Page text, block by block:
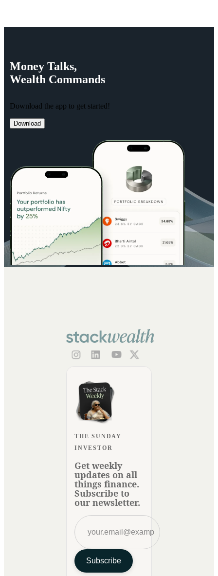
Money Talks,
Wealth Commands
Download the app to get started!
Download
THE SUNDAY
INVESTOR
Get weekly
updates on all
things finance.
Subscribe to
our newsletter.
Subscribe